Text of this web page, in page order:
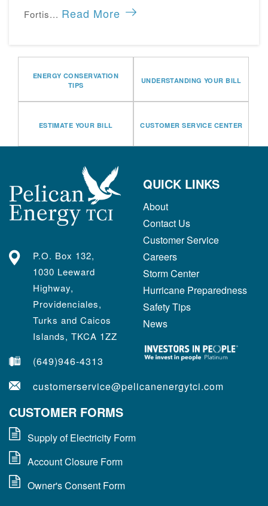
Fortis... Read More
ENERGY CONSERVATION
TIPS
UNDERSTANDING YOUR BILL
ESTIMATE YOUR BILL CUSTOMER SERVICE CENTER
P.O. Box 132,
1030 Leeward
Highway,
Providenciales,
Turks and Caicos
Islands, TKCA 1ZZ
(649)946-4313
customerservice@pelicanenergytci.com
QUICK LINKS
About
Contact Us
Customer Service
Careers
Storm Center
Hurricane Preparedness
Safety Tips
News
CUSTOMER FORMS
Supply of Electricity Form
Account Closure Form
Owner's Consent Form